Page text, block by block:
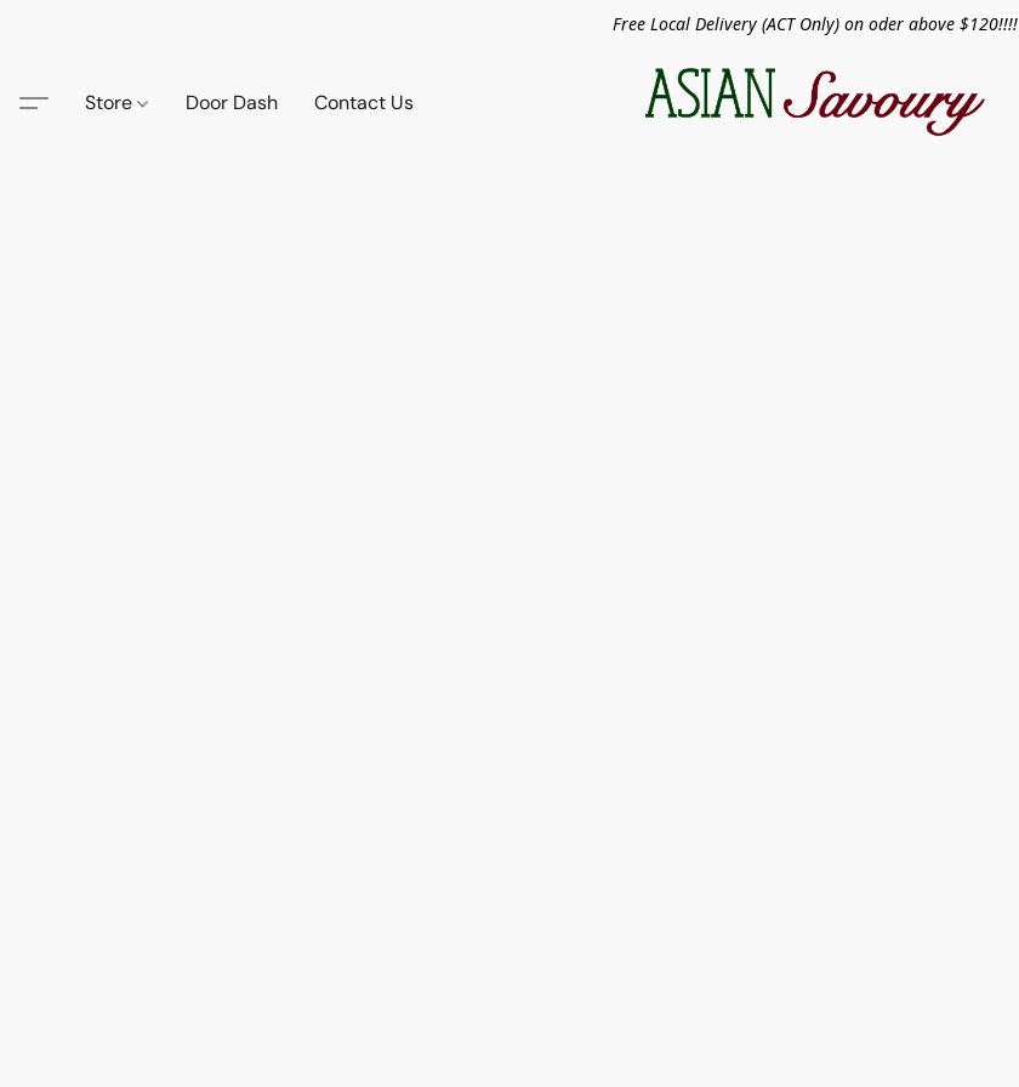
Free Local Delivery (ACT Only) on oder above $120!!!!
Store Door Dash Contact Us